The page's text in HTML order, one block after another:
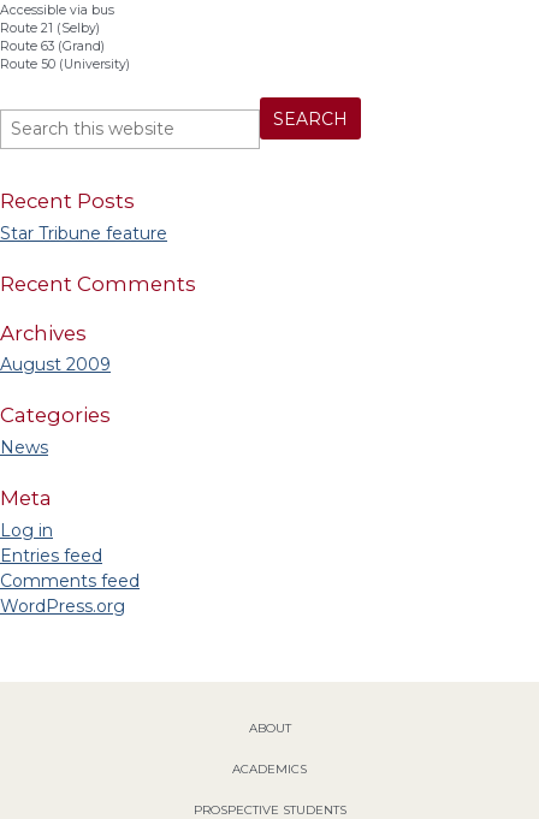
Accessible via bus
Route 21 (Selby)
Route 63 (Grand)
Route 50 (University)
Recent Posts
Star Tribune feature
Recent Comments
Archives
August 2009
Categories
News
Meta
Log in
Entries feed
Comments feed
WordPress.org
ABOUT
ACADEMICS
PROSPECTIVE STUDENTS